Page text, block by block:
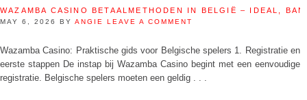
WAZAMBA CASINO BETAALMETHODEN IN BELGIË – IDEAL,
MAY 6, 2026 BY ANGIE LEAVE A COMMENT
Wazamba Casino: Praktische gids voor Belgische spelers 1. Registratie en
eerste stappen De instap bij Wazamba Casino begint met een eenvoudige
registratie. Belgische spelers moeten een geldig . . .